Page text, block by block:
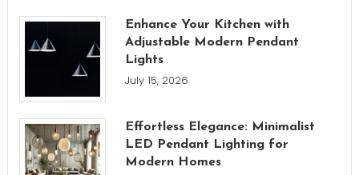
Enhance Your Kitchen with
Adjustable Modern Pendant
Lights
July 15, 2026
Effortless Elegance: Minimalist
LED Pendant Lighting for
Modern Homes